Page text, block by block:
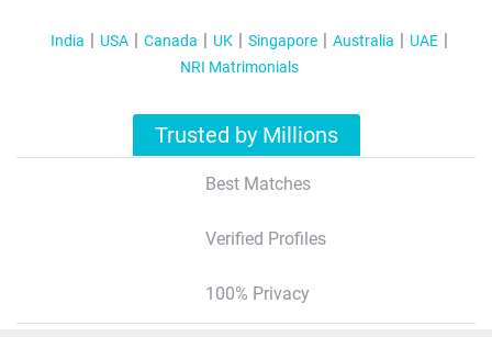
India USA Canada UK Singapore Australia
UAE
NRI Matrimonials
Trusted by Millions
Best Matches
Verified Profiles
100% Privacy